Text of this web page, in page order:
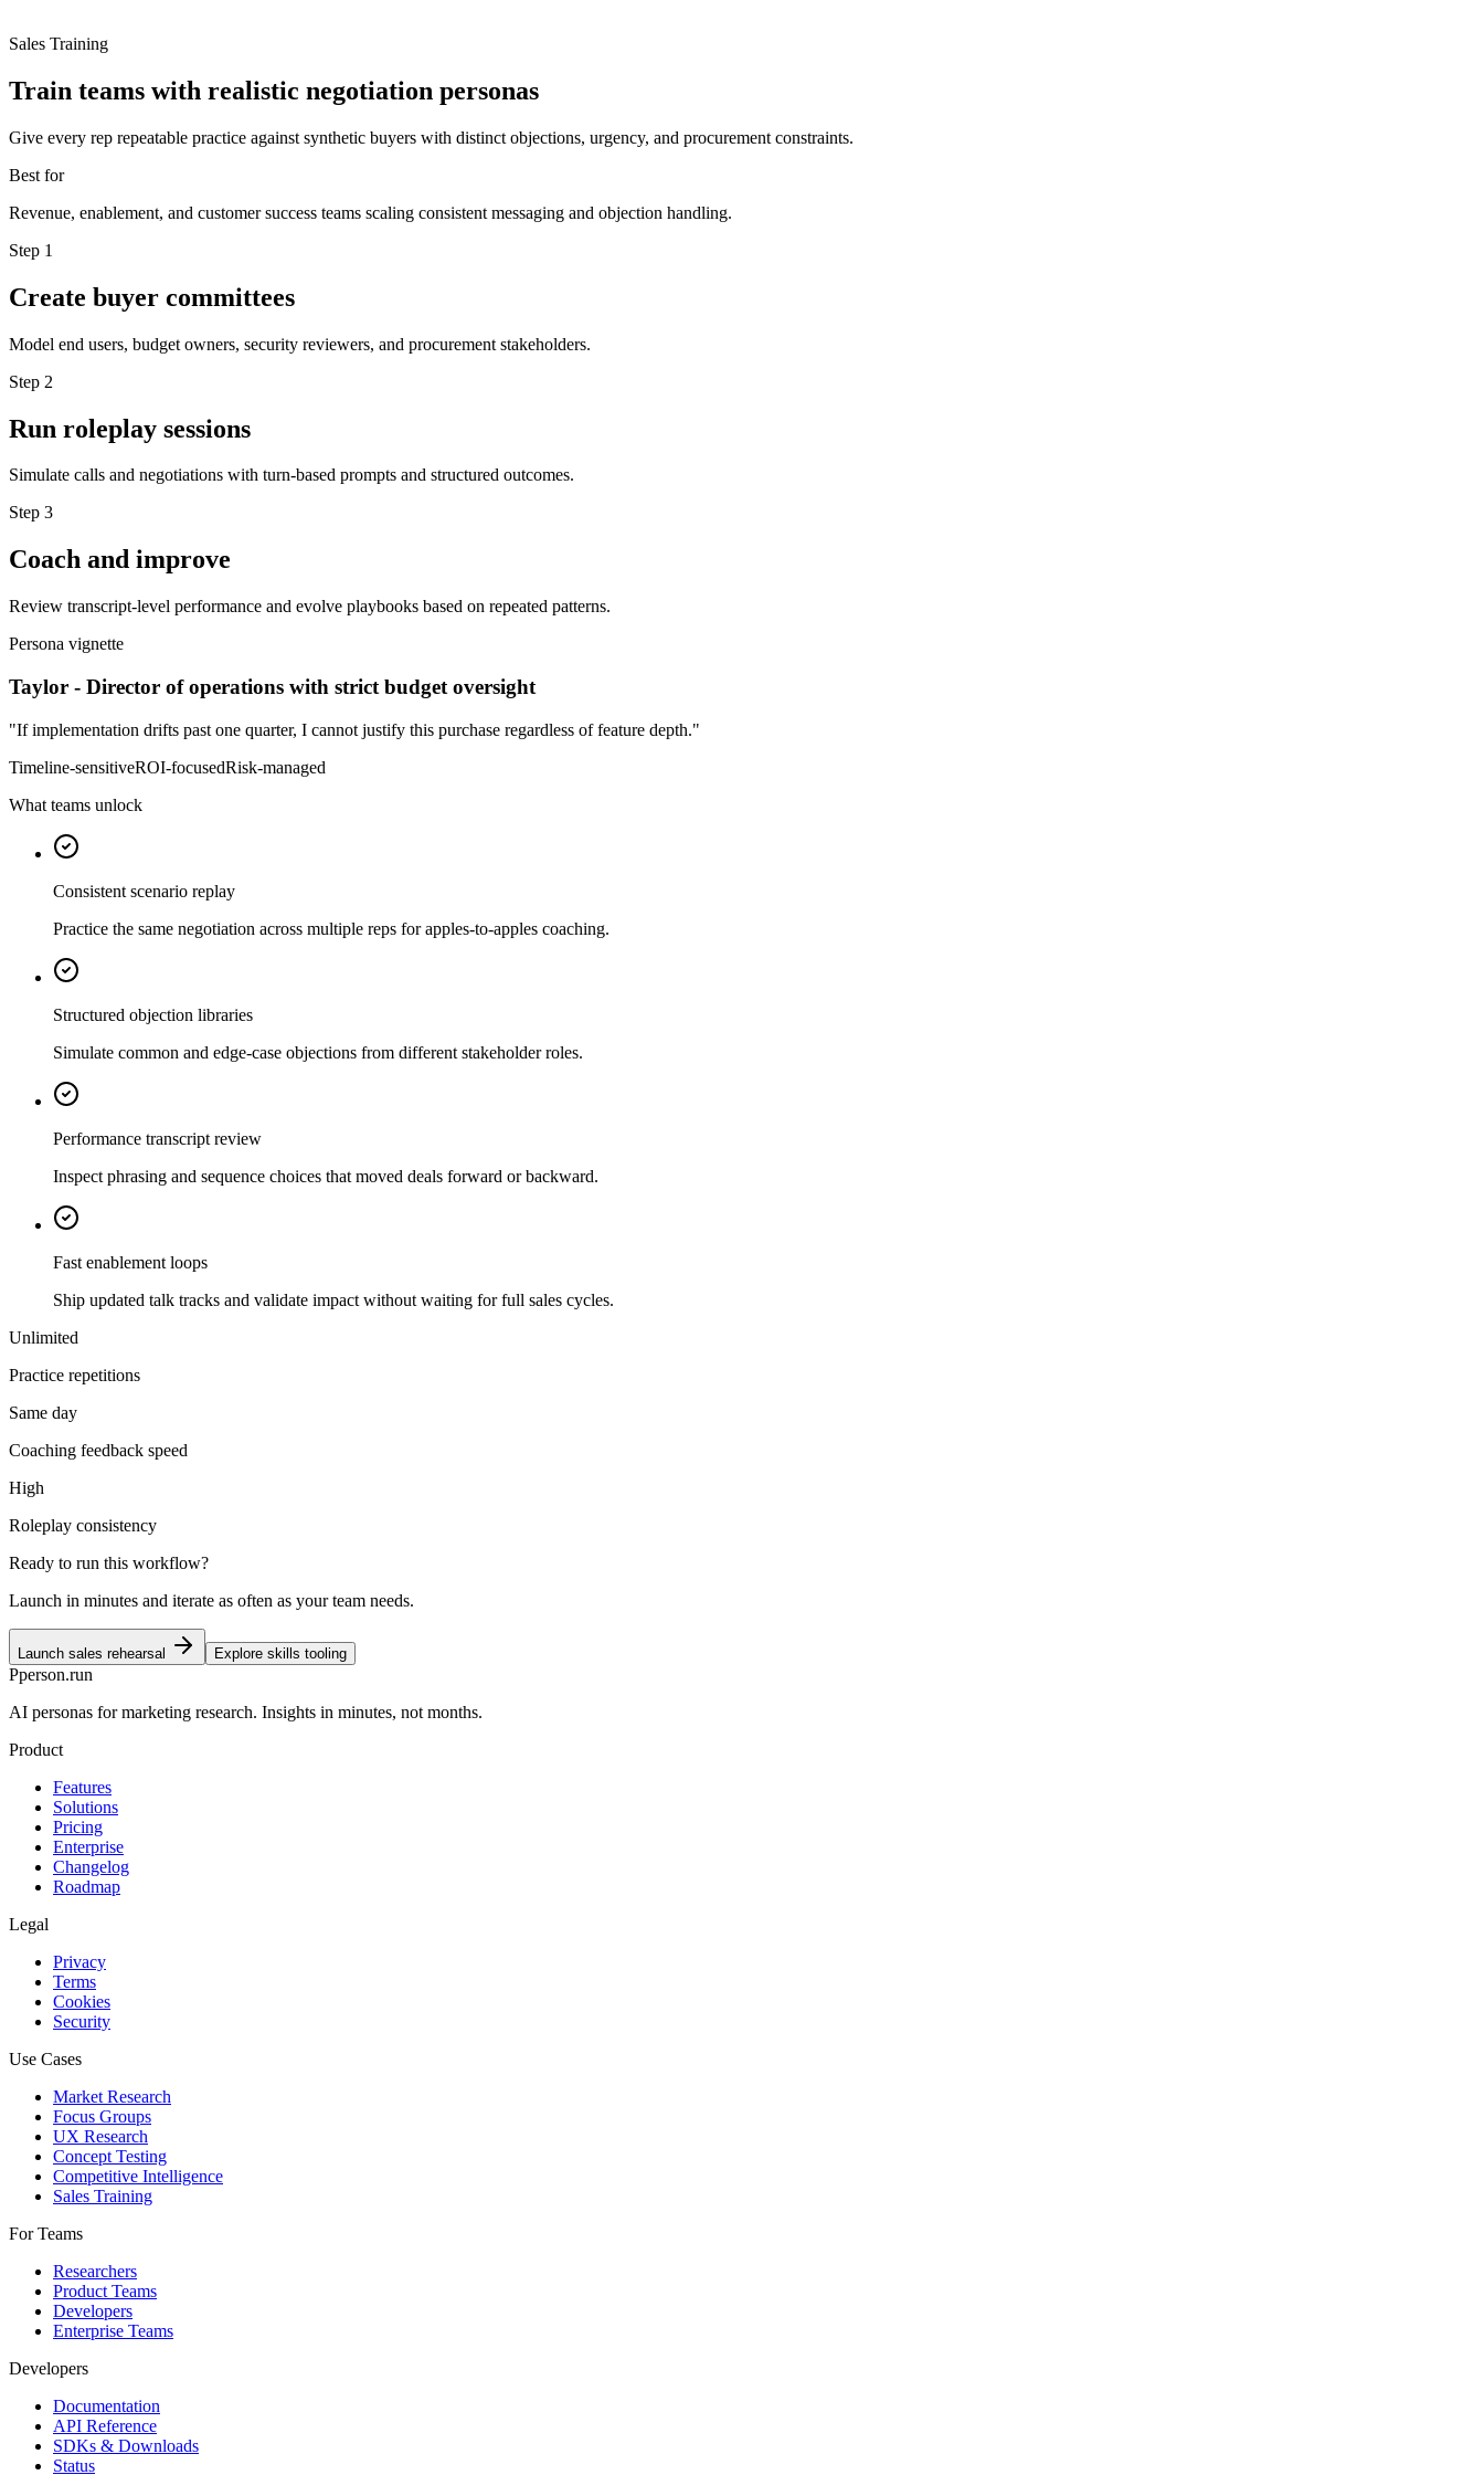
Sales Training
Train teams with realistic negotiation personas
Give every rep repeatable practice against synthetic buyers with distinct objections, urgency, and procurement constraints.
Best for
Revenue, enablement, and customer success teams scaling consistent messaging and objection handling.
Step 1
Create buyer committees
Model end users, budget owners, security reviewers, and procurement stakeholders.
Step 2
Run roleplay sessions
Simulate calls and negotiations with turn-based prompts and structured outcomes.
Step 3
Coach and improve
Review transcript-level performance and evolve playbooks based on repeated patterns.
Persona vignette
Taylor - Director of operations with strict budget oversight
"If implementation drifts past one quarter, I cannot justify this purchase regardless of feature depth."
Timeline-sensitiveROI-focusedRisk-managed
What teams unlock
Consistent scenario replay
Practice the same negotiation across multiple reps for apples-to-apples coaching.
Structured objection libraries
Simulate common and edge-case objections from different stakeholder roles.
Performance transcript review
Inspect phrasing and sequence choices that moved deals forward or backward.
Fast enablement loops
Ship updated talk tracks and validate impact without waiting for full sales cycles.
Unlimited
Practice repetitions
Same day
Coaching feedback speed
High
Roleplay consistency
Ready to run this workflow?
Launch in minutes and iterate as often as your team needs.
Launch sales rehearsal Explore skills tooling
Pperson.run
AI personas for marketing research. Insights in minutes, not months.
Product
Features
Solutions
Pricing
Enterprise
Changelog
Roadmap
Legal
Privacy
Terms
Cookies
Security
Use Cases
Market Research
Focus Groups
UX Research
Concept Testing
Competitive Intelligence
Sales Training
For Teams
Researchers
Product Teams
Developers
Enterprise Teams
Developers
Documentation
API Reference
SDKs & Downloads
Status